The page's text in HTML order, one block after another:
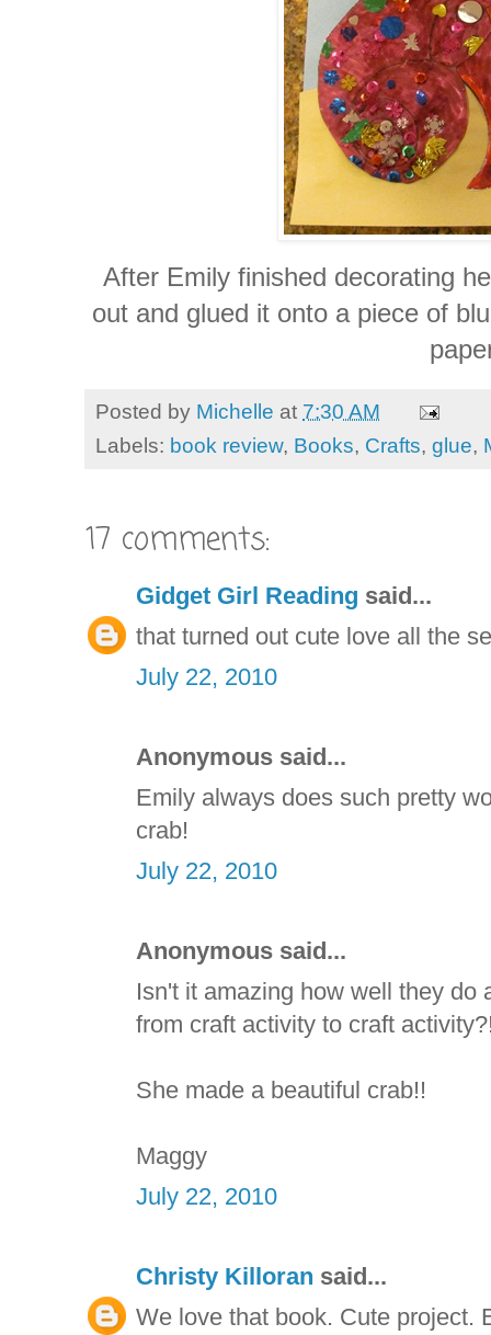
After Emily finished decorating
out and glued it onto a piece of
Posted by Michelle at 7:30 AM
Labels: book review, Books, Crafts, glue,
17 comments:
Gidget Girl Reading said...
that turned out cute love all the
July 22, 2010
Anonymous said...
Emily always does such pretty
crab!
July 22, 2010
Anonymous said...
Isn't it amazing how well they do
from craft activity to craft
She made a beautiful crab!!
Maggy
July 22, 2010
Christy Killoran said...
We love that book. Cute project.